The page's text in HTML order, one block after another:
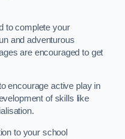
to complete your
and adventurous
are encouraged to get
encourage active play in
of skills like
to your school